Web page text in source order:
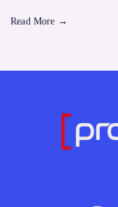
Read More →